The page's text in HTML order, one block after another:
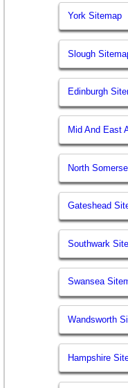
York Sitemap
Slough
Edinburgh
Mid And East
North
Gateshead
Southwark
Swansea
Wandsworth
Hampshire